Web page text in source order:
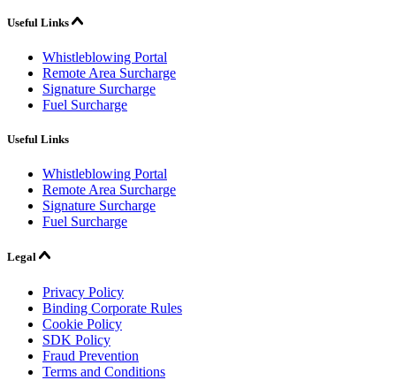
Useful Links
Whistleblowing Portal
Remote Area Surcharge
Signature Surcharge
Fuel Surcharge
Useful Links
Whistleblowing Portal
Remote Area Surcharge
Signature Surcharge
Fuel Surcharge
Legal
Privacy Policy
Binding Corporate Rules
Cookie Policy
SDK Policy
Fraud Prevention
Terms and Conditions